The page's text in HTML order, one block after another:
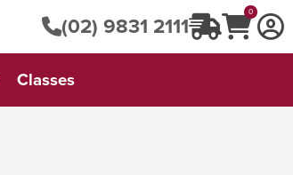
(02) 9831 2111 0
Classes